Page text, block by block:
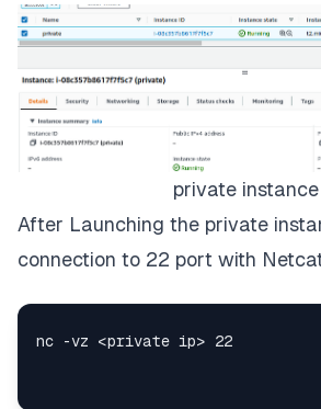
private instance
After Launching the private
connection to 22 port with